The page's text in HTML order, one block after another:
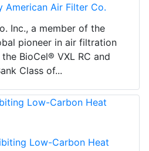
American Air Filter Co.
Inc., a member of the
pioneer in air filtration
BioCel® VXL RC and
Class of...
Low-Carbon Heat